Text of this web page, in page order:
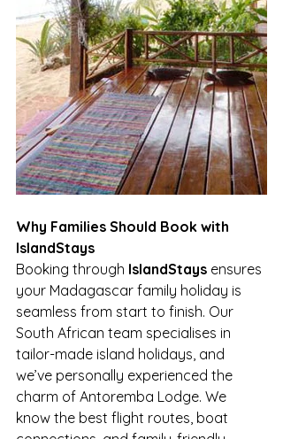
Why Families Should Book with
IslandStays
Booking through IslandStays ensures
your Madagascar family holiday is
seamless from start to finish. Our
South African team specialises in
tailor-made island holidays, and
we’ve personally experienced the
charm of Antoremba Lodge. We
know the best flight routes, boat